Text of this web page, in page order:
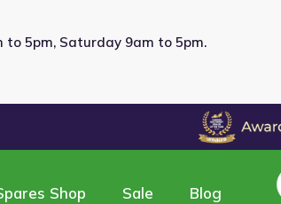
to 5pm, Saturday 9am to 5pm.
Shop Sale Blog